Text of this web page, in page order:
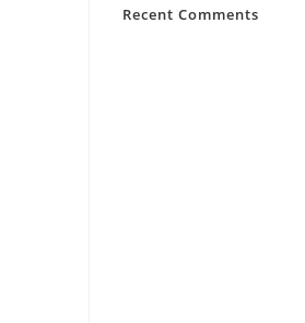
Recent Comments